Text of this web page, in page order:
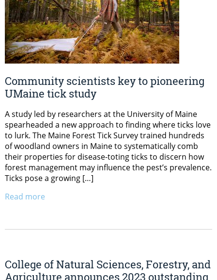
Community scientists key to pioneering
UMaine tick study
A study led by researchers at the University of Maine
spearheaded a new approach to finding where ticks love
to lurk. The Maine Forest Tick Survey trained hundreds
of woodland owners in Maine to systematically comb
their properties for disease-toting ticks to discern how
forest management may influence the pest’s prevalence.
Ticks pose a growing […]
Read more
College of Natural Sciences, Forestry, and
Agriculture announces 2023 outstanding